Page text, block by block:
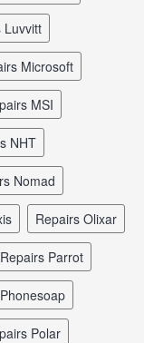
Luvvitt
Microsoft
MSI
NHT
Nomad
repairs Olixar
repairs Parrot
Polar